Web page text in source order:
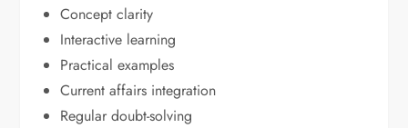
Concept clarity
Interactive learning
Practical examples
Current affairs integration
Regular doubt-solving